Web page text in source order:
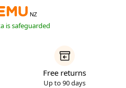
NZ
is safeguarded
Free returns
Up to 90 days